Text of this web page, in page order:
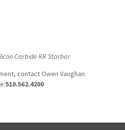
Carbide RR Starbar
contact Owen Vaughan.
510.562.4200